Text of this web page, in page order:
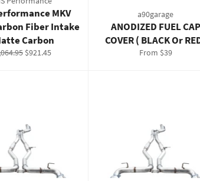
MKV
Fiber Intake
Carbon
Sale
$921.45
a90garage
ANODIZED FUEL CAP
COVER ( BLACK Or
From $39